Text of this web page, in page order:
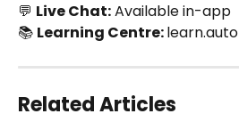
💬 Live Chat: Available in-app
📚 Learning Centre:
Related Articles